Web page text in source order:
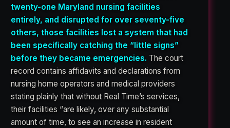
twenty-one Maryland nursing facilities
entirely, and disrupted for over seventy-five
others, those facilities lost a system that had
been specifically catching the “little signs”
before they became emergencies. The court
record contains affidavits and declarations from
nursing home operators and medical providers
stating plainly that without Real Time’s services,
their facilities “are likely, over any substantial
amount of time, to see an increase in resident